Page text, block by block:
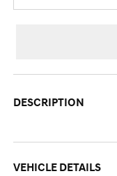
DESCRIPTION
VEHICLE DETAILS